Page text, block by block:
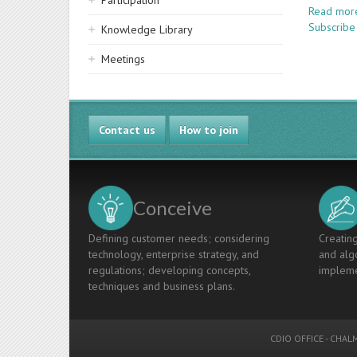
Knowledge Library
Meetings
Read
Contact us How to join
Conceive
Defining customer needs; considering
technology, enterprise strategy, and
regulations; developing concepts,
techniques and business plans.
and
CDIO OFFICE -